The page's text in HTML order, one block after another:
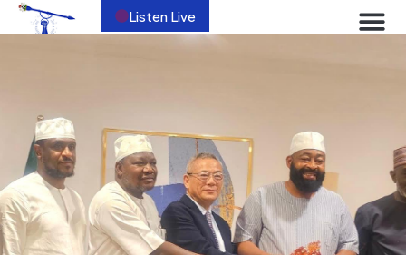
Listen Live